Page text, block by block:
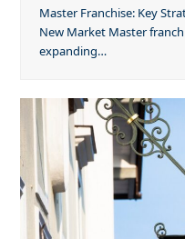
Master Franchise: Key
New Market Master
expanding…